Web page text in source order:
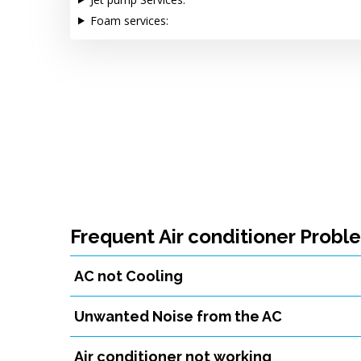
Foam services:
Frequent Air conditioner
AC not Cooling
Unwanted Noise from the AC
Air conditioner not working